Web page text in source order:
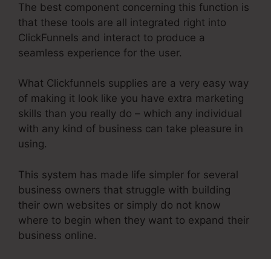
The best component concerning this function is
that these tools are all integrated right into
ClickFunnels and interact to produce a
seamless experience for the user.
What Clickfunnels supplies are a very easy way
of making it look like you have extra marketing
skills than you really do – which any individual
with any kind of business can take pleasure in
using.
This system has made life simpler for several
business owners that struggle with building
their own websites or simply do not know
where to begin when they want to expand their
business online.